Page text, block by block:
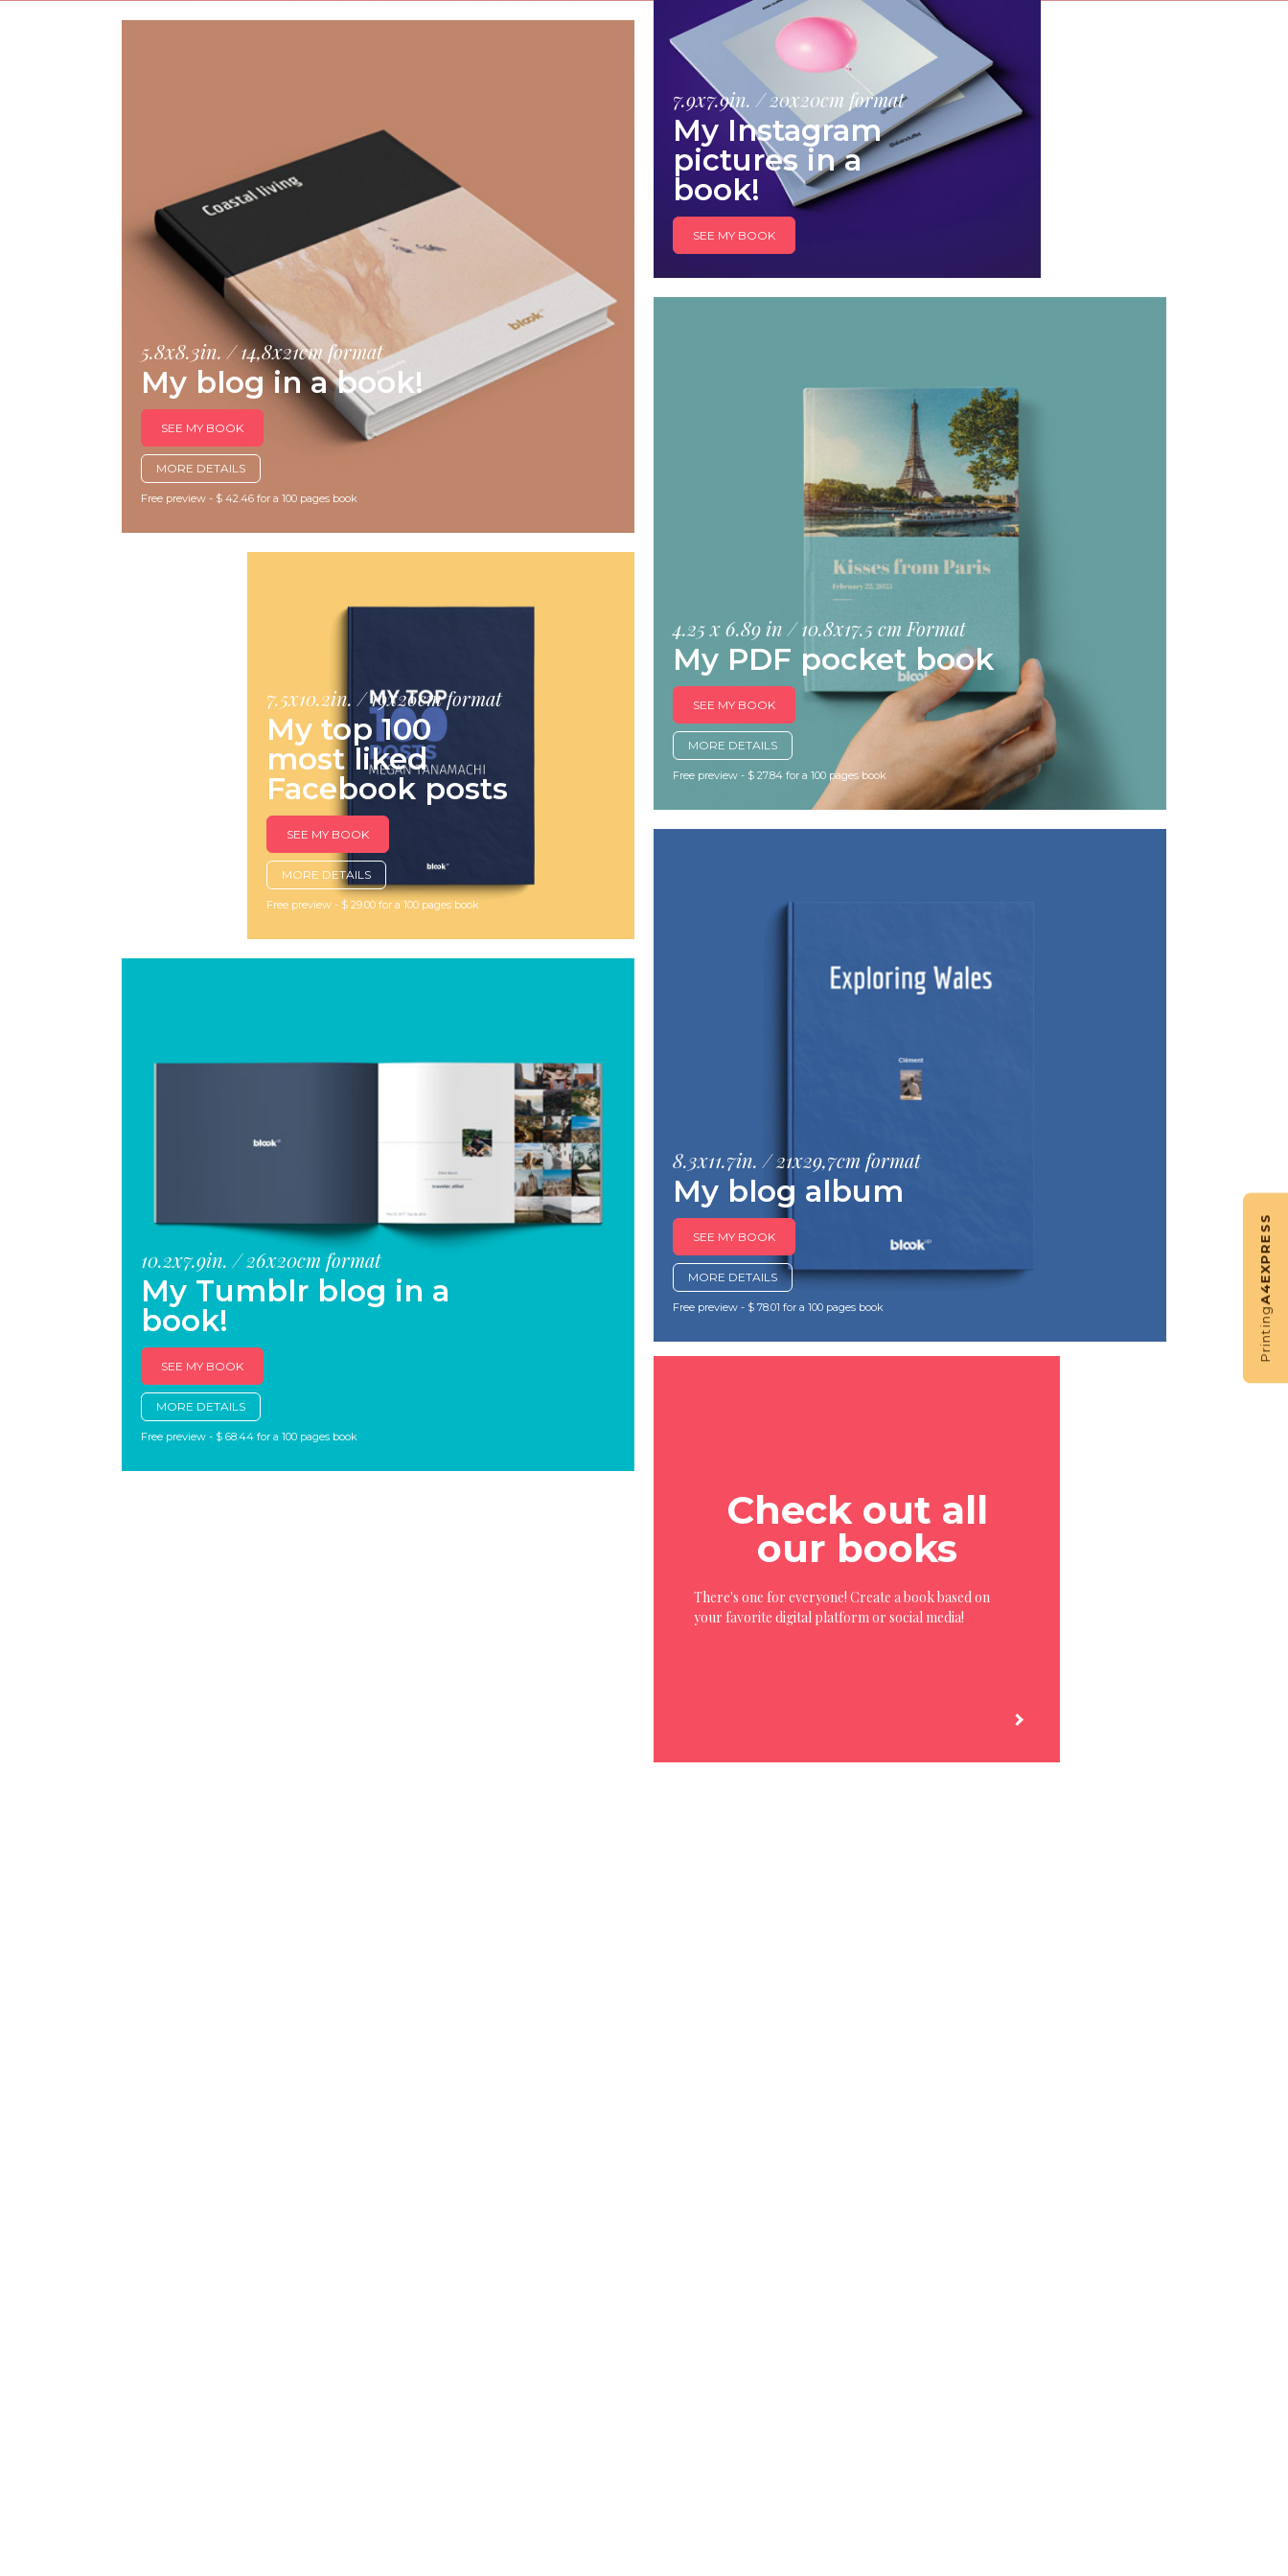
7.9x7.9in. / 20x20cm format
My Instagram
pictures in a
book!
SEE MY BOOK
5.8x8.3in. / 14,8x21cm format
My blog in a book!
SEE MY BOOK
MORE DETAILS
Free preview - $ 42.46 for a 100 pages book
4.25 x 6.89 in / 10.8x17.5 cm Format
My PDF pocket book
SEE MY BOOK
MORE DETAILS
Free preview - $ 27.84 for a 100 pages book
7.5x10.2in. / 19x26cm format
My top 100
most liked
Facebook posts
SEE MY BOOK
MORE DETAILS
Free preview - $ 29.00 for a 100 pages book
8.3x11.7in. / 21x29,7cm format
My blog album
SEE MY BOOK
MORE DETAILS
Free preview - $ 78.01 for a 100 pages book
10.2x7.9in. / 26x20cm format
My Tumblr blog in a
book!
SEE MY BOOK
MORE DETAILS
Free preview - $ 68.44 for a 100 pages book
Check out all
our books
There's one for everyone! Create a book based on
your favorite digital platform or social media!
Printing
A4
EXPRESS